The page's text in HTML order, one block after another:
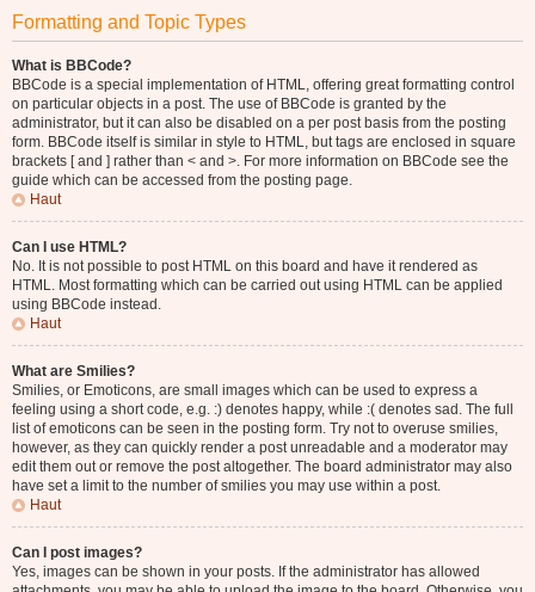
Formatting and Topic Types
What is BBCode?
BBCode is a special implementation of HTML, offering great formatting control
on particular objects in a post. The use of BBCode is granted by the
administrator, but it can also be disabled on a per post basis from the posting
form. BBCode itself is similar in style to HTML, but tags are enclosed in square
brackets [ and ] rather than < and >. For more information on BBCode see the
guide which can be accessed from the posting page.
Haut
Can I use HTML?
No. It is not possible to post HTML on this board and have it rendered as
HTML. Most formatting which can be carried out using HTML can be applied
using BBCode instead.
Haut
What are Smilies?
Smilies, or Emoticons, are small images which can be used to express a
feeling using a short code, e.g. :) denotes happy, while :( denotes sad. The full
list of emoticons can be seen in the posting form. Try not to overuse smilies,
however, as they can quickly render a post unreadable and a moderator may
edit them out or remove the post altogether. The board administrator may also
have set a limit to the number of smilies you may use within a post.
Haut
Can I post images?
Yes, images can be shown in your posts. If the administrator has allowed